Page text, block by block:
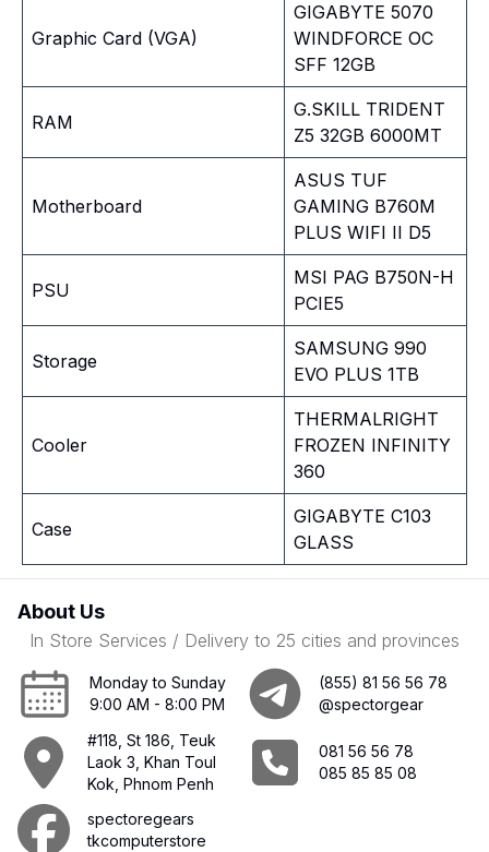
Graphic Card (VGA)
GIGABYTE 5070
WINDFORCE OC
SFF 12GB
RAM
G.SKILL TRIDENT
Z5 32GB 6000MT
Motherboard
ASUS TUF
GAMING B760M
PLUS WIFI II D5
PSU
MSI PAG B750N-H
PCIE5
Storage
SAMSUNG 990
EVO PLUS 1TB
Cooler
THERMALRIGHT
FROZEN INFINITY
360
Case
GIGABYTE C103
GLASS
About Us
In Store Services / Delivery to 25 cities and provinces
Monday to Sunday
9:00 AM - 8:00 PM
(855) 81 56 56 78
@spectorgear
#118, St 186, Teuk
Laok 3, Khan Toul
Kok, Phnom Penh
081 56 56 78
085 85 85 08
spectoregears
tkcomputerstore